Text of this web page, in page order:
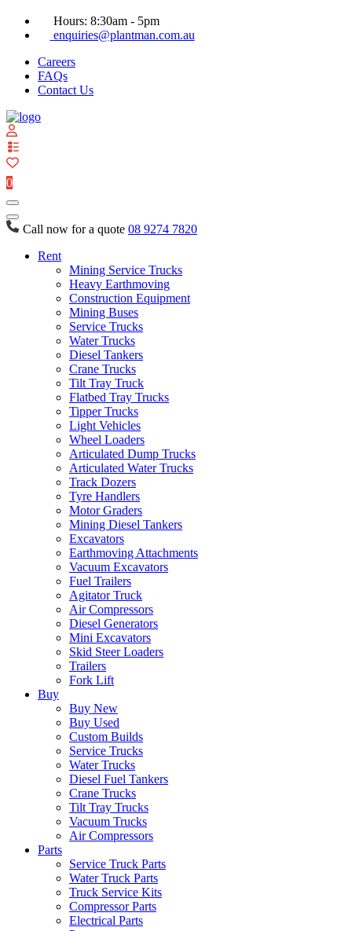
Hours: 8:30am - 5pm
enquiries@plantman.com.au
Careers
FAQs
Contact Us
0
Call now for a quote 08 9274 7820
Rent
Mining Service Trucks
Heavy Earthmoving
Construction Equipment
Mining Buses
Service Trucks
Water Trucks
Diesel Tankers
Crane Trucks
Tilt Tray Truck
Flatbed Tray Trucks
Tipper Trucks
Light Vehicles
Wheel Loaders
Articulated Dump Trucks
Articulated Water Trucks
Track Dozers
Tyre Handlers
Motor Graders
Mining Diesel Tankers
Excavators
Earthmoving Attachments
Vacuum Excavators
Fuel Trailers
Agitator Truck
Air Compressors
Diesel Generators
Mini Excavators
Skid Steer Loaders
Trailers
Fork Lift
Buy
Buy New
Buy Used
Custom Builds
Service Trucks
Water Trucks
Diesel Fuel Tankers
Crane Trucks
Tilt Tray Trucks
Vacuum Trucks
Air Compressors
Parts
Service Truck Parts
Water Truck Parts
Truck Service Kits
Compressor Parts
Electrical Parts